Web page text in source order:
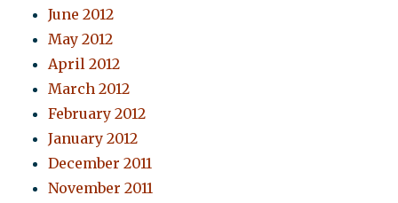
June 2012
May 2012
April 2012
March 2012
February 2012
January 2012
December 2011
November 2011